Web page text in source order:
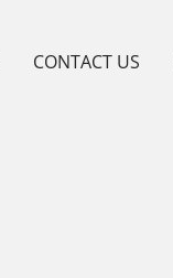
CONTACT US